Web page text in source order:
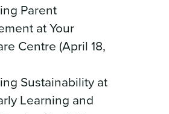
Parent
at Your
Centre (April 18,
Sustainability at
Learning and